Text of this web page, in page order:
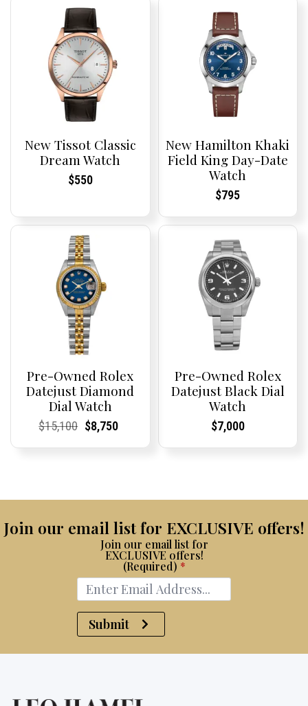
New Tissot Classic
Dream Watch
Current
Current
$550
New Hamilton Khaki
Field King Day-Date
Watch
Current
Current
$795
Pre-Owned Rolex
Datejust Diamond
Dial Watch
Current
Current
$15,100Original
Current
Current
$8,750
Pre-Owned Rolex
Datejust Black Dial
Watch
Current
Current
$7,000
Join our email list for EXCLUSIVE offers!
Join our email list for
EXCLUSIVE offers!
(Required) *
Submit